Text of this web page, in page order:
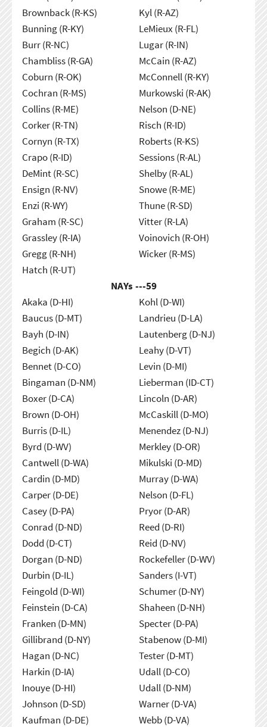
Brownback (R-KS)
Bunning (R-KY)
Burr (R-NC)
Chambliss (R-GA)
Coburn (R-OK)
Cochran (R-MS)
Collins (R-ME)
Corker (R-TN)
Cornyn (R-TX)
Crapo (R-ID)
DeMint (R-SC)
Ensign (R-NV)
Enzi (R-WY)
Graham (R-SC)
Grassley (R-IA)
Gregg (R-NH)
Hatch (R-UT)
Kyl (R-AZ)
LeMieux (R-FL)
Lugar (R-IN)
McCain (R-AZ)
McConnell (R-KY)
Murkowski (R-AK)
Nelson (D-NE)
Risch (R-ID)
Roberts (R-KS)
Sessions (R-AL)
Shelby (R-AL)
Snowe (R-ME)
Thune (R-SD)
Vitter (R-LA)
Voinovich (R-OH)
Wicker (R-MS)
NAYs ---59
Akaka (D-HI)
Baucus (D-MT)
Bayh (D-IN)
Begich (D-AK)
Bennet (D-CO)
Bingaman (D-NM)
Boxer (D-CA)
Brown (D-OH)
Burris (D-IL)
Byrd (D-WV)
Cantwell (D-WA)
Cardin (D-MD)
Carper (D-DE)
Casey (D-PA)
Conrad (D-ND)
Dodd (D-CT)
Dorgan (D-ND)
Durbin (D-IL)
Feingold (D-WI)
Feinstein (D-CA)
Franken (D-MN)
Gillibrand (D-NY)
Hagan (D-NC)
Harkin (D-IA)
Inouye (D-HI)
Johnson (D-SD)
Kaufman (D-DE)
Kohl (D-WI)
Landrieu (D-LA)
Lautenberg (D-NJ)
Leahy (D-VT)
Levin (D-MI)
Lieberman (ID-CT)
Lincoln (D-AR)
McCaskill (D-MO)
Menendez (D-NJ)
Merkley (D-OR)
Mikulski (D-MD)
Murray (D-WA)
Nelson (D-FL)
Pryor (D-AR)
Reed (D-RI)
Reid (D-NV)
Rockefeller (D-WV)
Sanders (I-VT)
Schumer (D-NY)
Shaheen (D-NH)
Specter (D-PA)
Stabenow (D-MI)
Tester (D-MT)
Udall (D-CO)
Udall (D-NM)
Warner (D-VA)
Webb (D-VA)